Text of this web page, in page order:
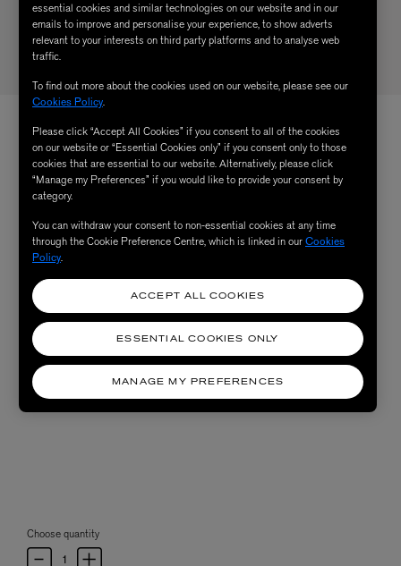
Choose quantity
essential cookies and similar technologies on our website and in our
emails to improve and personalise your experience, to show adverts
relevant to your interests on third party platforms and to analyse web
traffic.
To find out more about the cookies used on our website, please see our
Cookies Policy.
Please click “Accept All Cookies” if you consent to all of the cookies
on our website or “Essential Cookies only” if you consent only to those
cookies that are essential to our website. Alternatively, please click
“Manage my Preferences” if you would like to provide your consent by
category.
You can withdraw your consent to non-essential cookies at any time
through the Cookie Preference Centre, which is linked in ourCookies
Policy.
MANAGE MY PREFERENCES
ESSENTIAL COOKIES ONLY
ACCEPT ALL COOKIES